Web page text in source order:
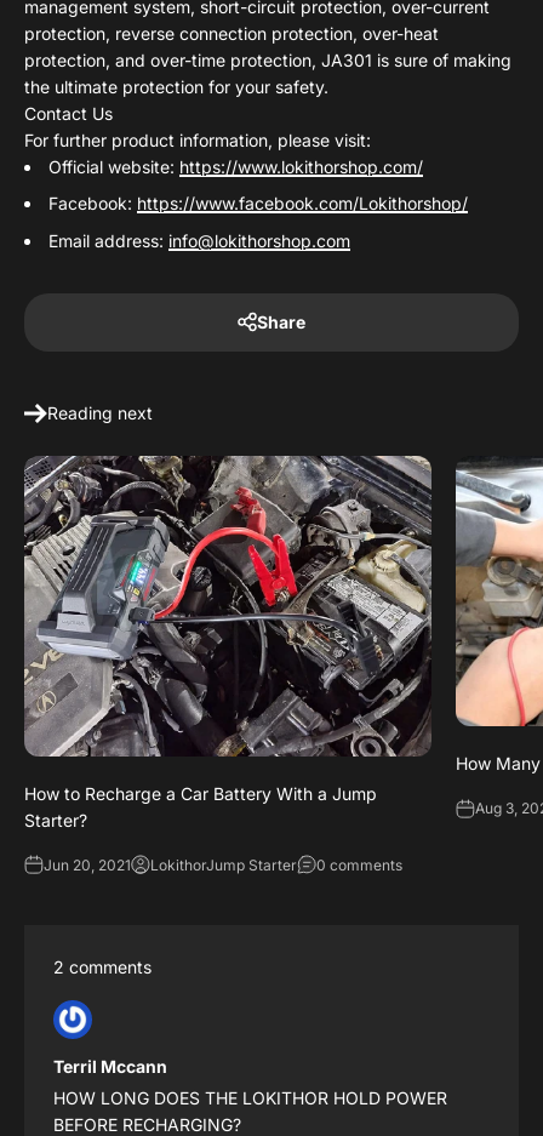
management system, short-circuit protection, over-current
protection, reverse connection protection, over-heat
protection, and over-time protection, JA301 is sure of making
the ultimate protection for your safety.
Contact Us
For further product information, please visit:
Official website: https://www.lokithorshop.com/
Facebook: https://www.facebook.com/Lokithorshop/
Email address: info@lokithorshop.com
Share
Reading next
How to Recharge a Car Battery With a Jump
Starter?
Jun 20, 2021 LokithorJump Starter 0 comments
How
Aug 3,
2 comments
Terril Mccann
HOW LONG DOES THE LOKITHOR HOLD POWER
BEFORE RECHARGING?